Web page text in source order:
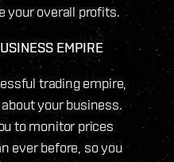
your overall profits.
EMPIRE
trading empire,
your business.
to monitor prices
ever before, so you